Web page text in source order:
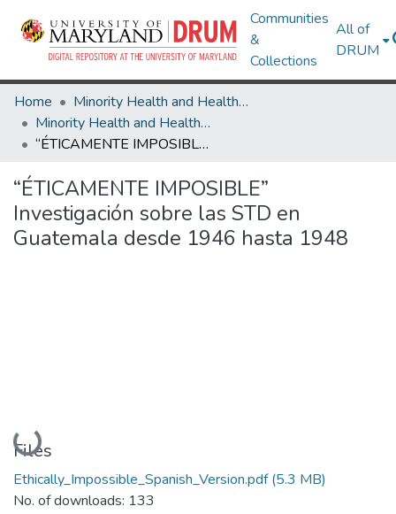
Communities
&
Collections
All of
DRUM
Home
Minority Health and Health Equity Archive
Minority Health and Health Equity Archive
“ÉTICAMENTE IMPOSIBLE” Investigación sobre las STD en Guatemala desde 1946 hasta 1948
“ÉTICAMENTE IMPOSIBLE”
Investigación sobre las STD en
Guatemala desde 1946 hasta 1948
Loading...
Files
Ethically_Impossible_Spanish_Version.pdf(5.3 MB)
No. of downloads: 133